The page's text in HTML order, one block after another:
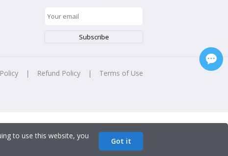
| Refund Policy | Terms of Use
to use this website, you
Got it